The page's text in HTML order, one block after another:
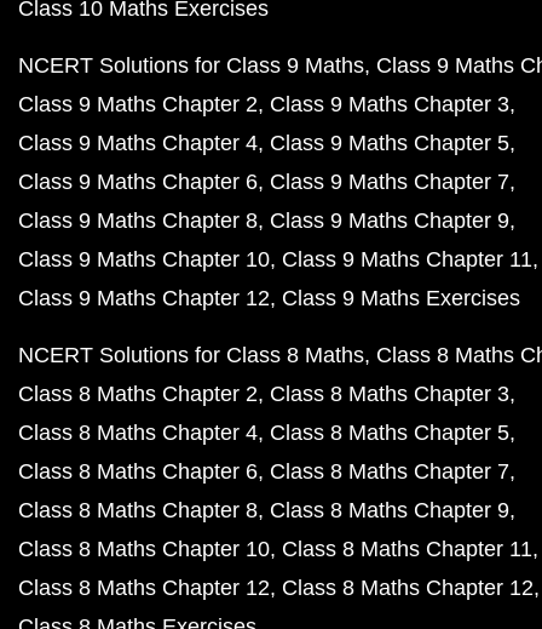
Class 10 Maths Exercises
NCERT Solutions for Class 9 Maths Class 9 Maths
Class 9 Maths Chapter 2 Class 9 Maths Chapter 3
Class 9 Maths Chapter 4 Class 9 Maths Chapter 5
Class 9 Maths Chapter 6 Class 9 Maths Chapter 7
Class 9 Maths Chapter 8 Class 9 Maths Chapter 9
Class 9 Maths Chapter 10 Class 9 Maths Chapter 11
Class 9 Maths Chapter 12 Class 9 Maths Exercises
NCERT Solutions for Class 8 Maths Class 8 Maths
Class 8 Maths Chapter 2 Class 8 Maths Chapter 3
Class 8 Maths Chapter 4 Class 8 Maths Chapter 5
Class 8 Maths Chapter 6 Class 8 Maths Chapter 7
Class 8 Maths Chapter 8 Class 8 Maths Chapter 9
Class 8 Maths Chapter 10 Class 8 Maths Chapter 11
Class 8 Maths Chapter 12 Class 8 Maths Chapter 12